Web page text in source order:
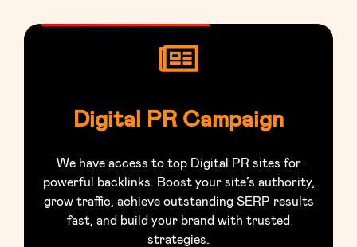
Digital PR Campaign
We have access to top Digital PR sites for
powerful backlinks. Boost your site’s authority,
grow traffic, achieve outstanding SERP results
fast, and build your brand with trusted
strategies.